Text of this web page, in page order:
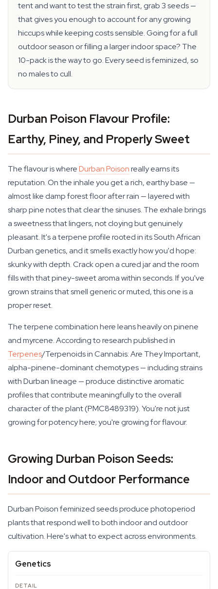
tent and want to test the strain first, grab 3 seeds —
that gives you enough to account for any growing
hiccups while keeping costs sensible. Going for a full
outdoor season or filling a larger indoor space? The
10-pack is the way to go. Every seed is feminized, so
no males to cull.
Durban Poison Flavour Profile:
Earthy, Piney, and Properly Sweet
The flavour is whereDurban Poisonreally earns its
reputation. On the inhale you get a rich, earthy base —
almost like damp forest floor after rain — layered with
sharp pine notes that clear the sinuses. The exhale brings
a sweetness that lingers, not cloying but genuinely
pleasant. It's a terpene profile rooted in its South African
Durban genetics, and it smells exactly how you'd hope:
skunky with depth. Crack open a cured jar and the room
fills with that piney-sweet aroma within seconds. If you've
grown strains that smell generic or muted, this one is a
proper reset.
The terpene combination here leans heavily on pinene
and myrcene. According to research published in
Terpenes/Terpenoids in Cannabis: Are They Important,
alpha-pinene-dominant chemotypes — including strains
with Durban lineage — produce distinctive aromatic
profiles that contribute meaningfully to the overall
character of the plant (PMC8489319). You're not just
growing for potency here; you're growing for flavour.
Growing Durban Poison Seeds:
Indoor and Outdoor Performance
Durban Poison feminized seeds produce photoperiod
plants that respond well to both indoor and outdoor
cultivation. Here's what to expect across environments.
Genetics